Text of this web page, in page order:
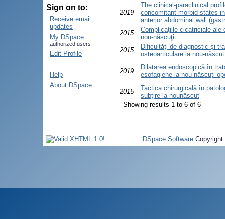
Sign on to:
Receive email
updates
My DSpace
authorized users
Edit Profile
Help
About DSpace
2019
The clinical-paraclinical
concomitant morbid states
anterior abdominal wall
2015
Complicaţiile cicatriciale ale
nou-născuţi
2015
Dificultăţi de diagnostic şi
osteoarticulare la nou-născut
2019
Dilatarea endoscopică în
esofagiene la nou născuți
2015
Tactica chirurgicală în
subţire la nounăscut
Showing results 1 to 6 of 6
DSpace Software